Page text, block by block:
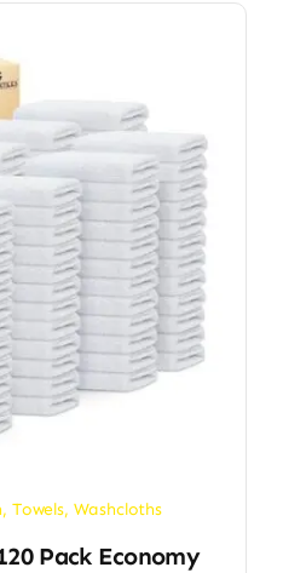
, Towels, Washcloths
Pack Economy